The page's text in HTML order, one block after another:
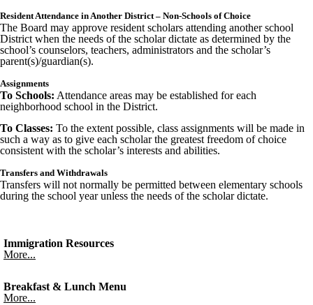
Resident Attendance in Another District – Non-Schools of Choice
The Board may approve resident scholars attending another school
District when the needs of the scholar dictate as determined by the
school’s counselors, teachers, administrators and the scholar’s
parent(s)/guardian(s).
Assignments
To Schools: Attendance areas may be established for each
neighborhood school in the District.
To Classes: To the extent possible, class assignments will be made in
such a way as to give each scholar the greatest freedom of choice
consistent with the scholar’s interests and abilities.
Transfers and Withdrawals
Transfers will not normally be permitted between elementary schools
during the school year unless the needs of the scholar dictate.
Immigration Resources
More...
Breakfast & Lunch Menu
More...